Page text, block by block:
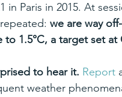
in Paris in 2015. At
we are way
1.5°C, a target set at
to hear it. Report
weather